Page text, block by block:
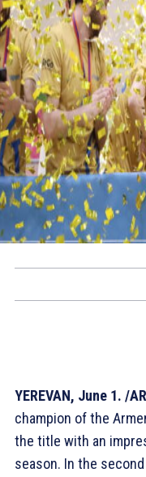
YEREVAN, June 1. /
champion of the
the title with an
season. In the